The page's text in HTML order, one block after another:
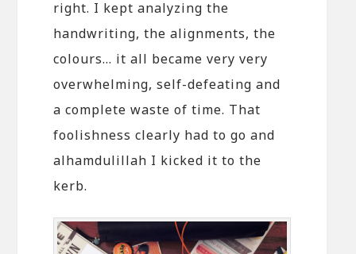
right. I kept analyzing the
handwriting, the alignments, the
colours… it all became very very
overwhelming, self-defeating and
a complete waste of time. That
foolishness clearly had to go and
alhamdulillah I kicked it to the
kerb.